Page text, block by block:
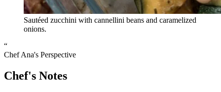
Sautéed zucchini with cannellini beans and caramelized
onions.
“
Chef Ana's Perspective
Chef's Notes